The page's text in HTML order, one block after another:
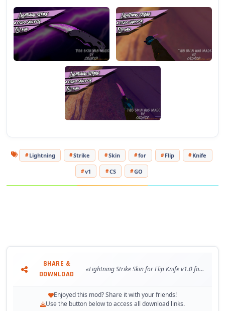
Lightning Strike Skin for Flip Knife
v1 CS GO
SHARE &
DOWNLOAD
«Lightning Strike Skin for Flip Knife v1.0 for CS:GO»
Enjoyed this mod? Share it with your friends!
Use the button below to access all download links.